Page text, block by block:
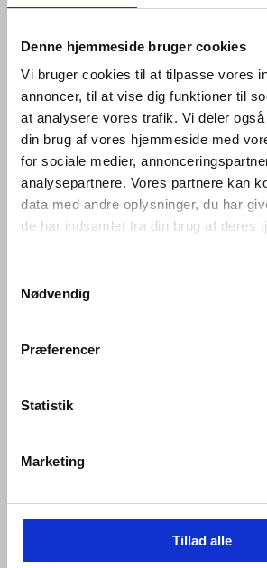
Denne hjemmeside bruger cookies
Vi bruger cookies til at tilpasse vores
annoncer, til at vise dig funktioner til
at analysere vores trafik. Vi deler
din brug af vores hjemmeside med
for sociale medier,
analysepartnere. Vores partnere kan
data med andre oplysninger, du har
de har indsamlet fra din brug af deres
Nødvendig
Præferencer
Statistik
Marketing
Tillad alle
tastes and advances in
engineering; and
which is bent and that
straight.
Hardware is so named because its
designed for constant use. Pushed,
bumped over and over again every day
the weight of a heavy coat, to open a
again, or to prevent a door pulled open
Every hardware piece in the Knud
corrosive, marine quality stainless
sustainable substance whose strength
Both internally and externally, every
so that it endures. Then, assisted by
edge machinery in our field, each is